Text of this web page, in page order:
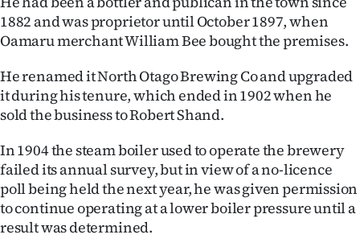
1882 and was proprietor until October 1897, when
Oamaru merchant William Bee bought the premises.
He renamed it North Otago Brewing Co and upgraded
it during his tenure, which ended in 1902 when he
sold the business to Robert Shand.
In 1904 the steam boiler used to operate the brewery
failed its annual survey, but in view of a no-licence
poll being held the next year, he was given permission
to continue operating at a lower boiler pressure until a
result was determined.